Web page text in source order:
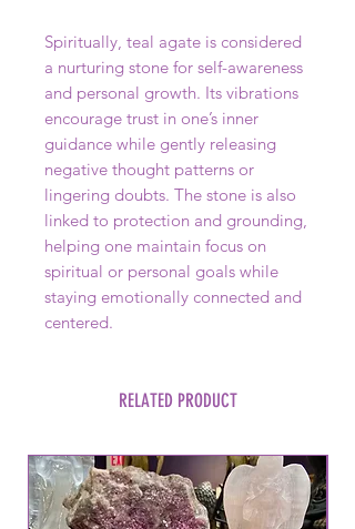
Spiritually, teal agate is considered
a nurturing stone for self-awareness
and personal growth. Its vibrations
encourage trust in one’s inner
guidance while gently releasing
negative thought patterns or
lingering doubts. The stone is also
linked to protection and grounding,
helping one maintain focus on
spiritual or personal goals while
staying emotionally connected and
centered.
RELATED PRODUCT